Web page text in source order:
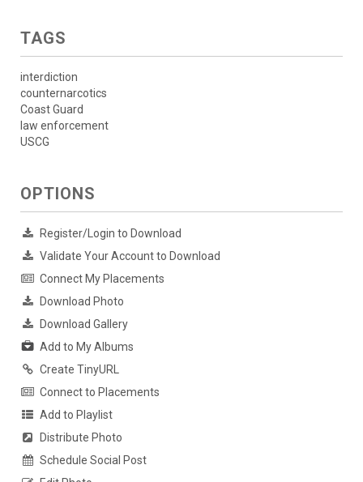
TAGS
interdiction
counternarcotics
Coast Guard
law enforcement
USCG
OPTIONS
Register/Login to Download
Validate Your Account to Download
Connect My Placements
Download Photo
Download Gallery
Add to My Albums
Create TinyURL
Connect to Placements
Add to Playlist
Distribute Photo
Schedule Social Post